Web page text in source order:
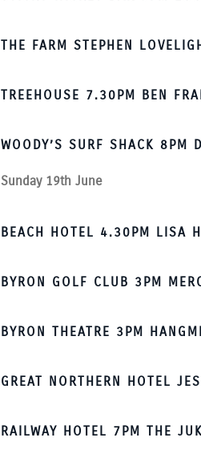
THE FARM STEPHEN
TREEHOUSE 7.30PM BEN
WOODY’S SURF SHACK 8PM
Sunday 19th June
BEACH HOTEL 4.30PM LISA
BYRON GOLF CLUB 3PM
BYRON THEATRE 3PM
GREAT NORTHERN HOTEL
RAILWAY HOTEL 7PM THE